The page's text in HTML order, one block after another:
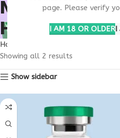
page. Please verify
I AM 18 OR OLDERI
HEALTH
Home
Showing all 2 results
Show sidebar